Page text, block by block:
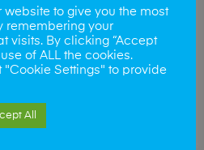
perform software
unnecessary files, and
restore tablet
website to give you the most
remembering your
visits. By clicking “Accept
of ALL the cookies.
"Cookie Settings" to provide
All